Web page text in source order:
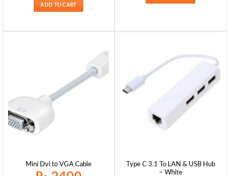
ADD TO CART
Mini Dvi to VGA Cable
Type C 3.1 To LAN & USB Hub
– White